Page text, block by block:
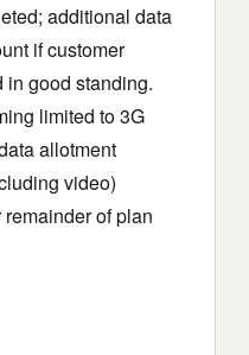
additional data
if customer
in good standing.
limited to 3G
allotment
video)
of plan